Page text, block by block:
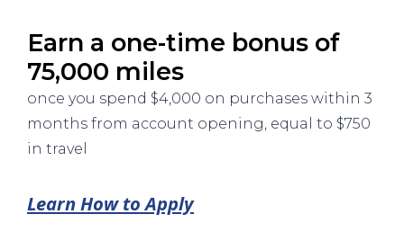
Earn a one-time bonus of
75,000 miles
once you spend $4,000 on purchases within 3
months from account opening, equal to $750
in travel
Learn How to Apply